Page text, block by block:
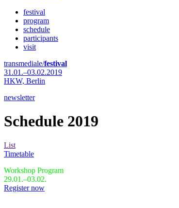
festival
program
schedule
participants
visit
transmediale/festival
31.01.–03.02.2019
HKW, Berlin
newsletter
Schedule 2019
List
Timetable
Workshop Program
29.01.–03.02.
Register now